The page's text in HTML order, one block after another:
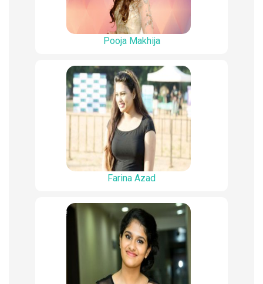
Pooja Makhija
Farina Azad